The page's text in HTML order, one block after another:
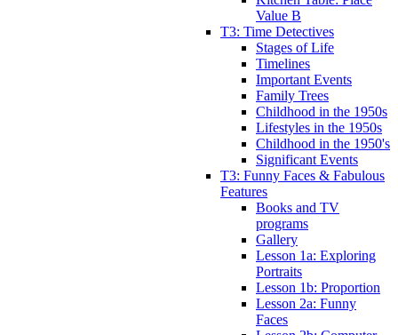
Value B
T3: Time Detectives
Stages of Life
Timelines
Important Events
Family Trees
Childhood in the 1950s
Lifestyles in the 1950s
Childhood in the 1950's
Significant Events
T3: Funny Faces & Fabulous
Features
Books and TV
programs
Gallery
Lesson 1a: Exploring
Portraits
Lesson 1b: Proportion
Lesson 2a: Funny
Faces